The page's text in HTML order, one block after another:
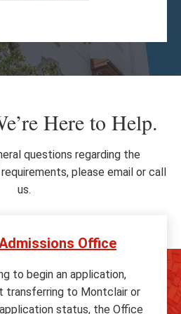
Here to Help.
questions regarding the
please email or call
us.
Office
to begin an application,
transferring to Montclair or
status, the Office